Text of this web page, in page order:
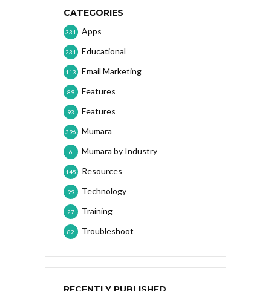
CATEGORIES
Apps
331
Educational
231
Email Marketing
113
Features
89
Features
93
Mumara
396
Mumara by Industry
6
Resources
145
Technology
99
Training
27
Troubleshoot
82